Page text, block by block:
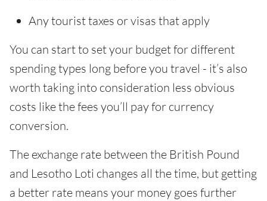
Any tourist taxes or visas that apply
You can start to set your budget for different
spending types long before you travel - it’s also
worth taking into consideration less obvious
costs like the fees you’ll pay for currency
conversion.
The exchange rate between the British Pound
and Lesotho Loti changes all the time, but getting
a better rate means your money goes further